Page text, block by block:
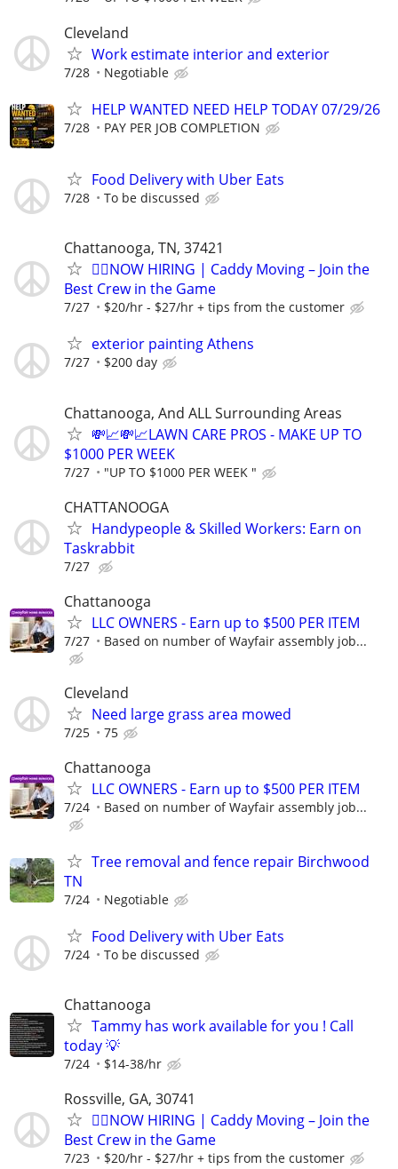
Cleveland
Work estimate interior and exterior
7/28 Negotiable
HELP WANTED NEED HELP TODAY 07/29/26
7/28 PAY PER JOB COMPLETION
Food Delivery with Uber Eats
7/28 To be discussed
Chattanooga, TN, 37421
🏌️‍♂️NOW HIRING | Caddy Moving – Join the
Best Crew in the Game
7/27 $20/hr - $27/hr + tips from the customer
exterior painting Athens
7/27 $200 day
Chattanooga, And ALL Surrounding Areas
💸📈💸📈LAWN CARE PROS - MAKE UP TO
$1000 PER WEEK
7/27 "UP TO $1000 PER WEEK "
CHATTANOOGA
Handypeople & Skilled Workers: Earn on
Taskrabbit
7/27
Chattanooga
LLC OWNERS - Earn up to $500 PER ITEM
7/27 Based on number of Wayfair assembly job...
Cleveland
Need large grass area mowed
7/25 75
Chattanooga
LLC OWNERS - Earn up to $500 PER ITEM
7/24 Based on number of Wayfair assembly job...
Tree removal and fence repair Birchwood
TN
7/24 Negotiable
Food Delivery with Uber Eats
7/24 To be discussed
Chattanooga
Tammy has work available for you ! Call
today 💡
7/24 $14-38/hr
Rossville, GA, 30741
🏌️‍♂️NOW HIRING | Caddy Moving – Join the
Best Crew in the Game
7/23 $20/hr - $27/hr + tips from the customer